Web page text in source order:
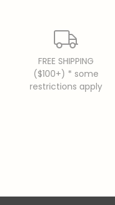
FREE SHIPPING
($100+) * some
restrictions apply